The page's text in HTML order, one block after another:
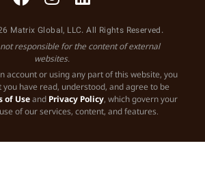
Matrix Global, LLC. All Rights Reserved.
not responsible for the content of external
websites.
account or using any part of this website, you
have read, understood, and agree to be
of Useand Privacy Policy, which govern your
of our services, content, and features.